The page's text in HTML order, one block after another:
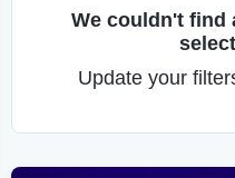
We couldn't find
Update your